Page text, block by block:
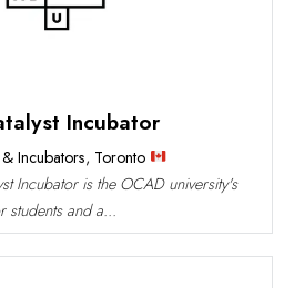
Incubator
Incubators, Toronto
Incubator is the OCAD university's
students and a...